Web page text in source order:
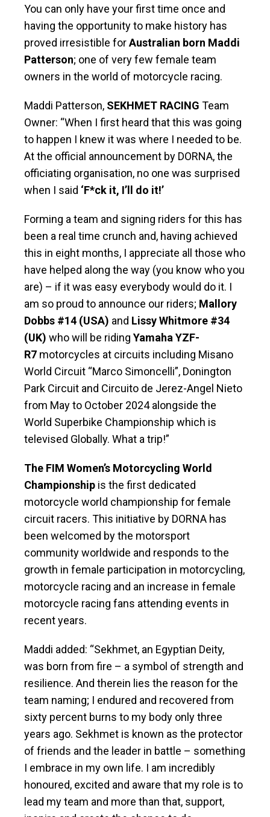
You can only have your first time once and
having the opportunity to make history has
proved irresistible forAustralian born Maddi
Patterson; one of very few female team
owners in the world of motorcycle racing.
Maddi Patterson, SEKHMET RACING Team
Owner: “When I first heard that this was going
to happen I knew it was where I needed to be.
At the official announcement by DORNA, the
officiating organisation, no one was surprised
when I said ‘F*ck it, I’ll do it!’
Forming a team and signing riders for this has
been a real time crunch and, having achieved
this in eight months, I appreciate all those who
have helped along the way (you know who you
are) – if it was easy everybody would do it. I
am so proud to announce our riders; Mallory
Dobbs #14 (USA) and Lissy Whitmore #34
(UK) who will be riding Yamaha YZF-
R7 motorcycles at circuits including Misano
World Circuit “Marco Simoncelli”, Donington
Park Circuit and Circuito de Jerez-Angel Nieto
from May to October 2024 alongside the
World Superbike Championship which is
televised Globally. What a trip!”
The FIM Women’s Motorcycling World
Championship is the first dedicated
motorcycle world championship for female
circuit racers. This initiative by DORNA has
been welcomed by the motorsport
community worldwide and responds to the
growth in female participation in motorcycling,
motorcycle racing and an increase in female
motorcycle racing fans attending events in
recent years.
Maddi added: “Sekhmet, an Egyptian Deity,
was born from fire – a symbol of strength and
resilience. And therein lies the reason for the
team naming; I endured and recovered from
sixty percent burns to my body only three
years ago. Sekhmet is known as the protector
of friends and the leader in battle – something
I embrace in my own life. I am incredibly
honoured, excited and aware that my role is to
lead my team and more than that, support,